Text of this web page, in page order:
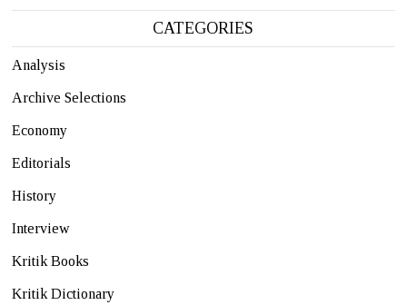
CATEGORIES
Analysis
Archive Selections
Economy
Editorials
History
Interview
Kritik Books
Kritik Dictionary